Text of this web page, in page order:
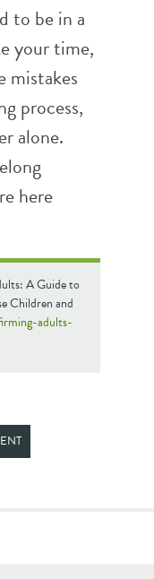
to be in a
your time,
mistakes
process,
alone.
here
A Guide to
Children and
adults-